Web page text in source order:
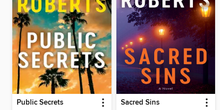
Public Secrets Sacred Sins